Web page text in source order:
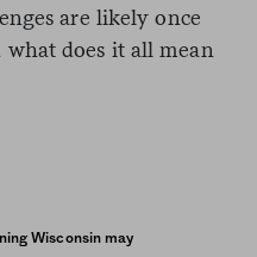
are likely once
does it all mean
Wisconsin may